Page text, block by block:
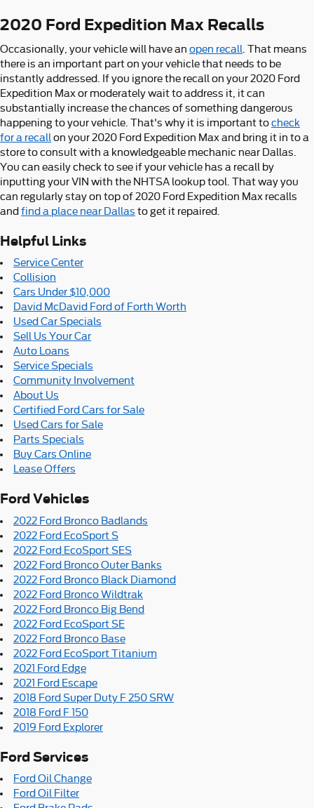
2020 Ford Expedition Max Recalls
Occasionally, your vehicle will have an open recall . That means
there is an important part on your vehicle that needs to be
instantly addressed. If you ignore the recall on your 2020 Ford
Expedition Max or moderately wait to address it, it can
substantially increase the chances of something dangerous
happening to your vehicle. That's why it is important tocheck
for a recall on your 2020 Ford Expedition Max and bring it in to a
store to consult with a knowledgeable mechanic near Dallas.
You can easily check to see if your vehicle has a recall by
inputting your VIN with the NHTSA lookup tool. That way you
can regularly stay on top of 2020 Ford Expedition Max recalls
andfind a place near Dallas to get it repaired.
Helpful Links
Service Center
Collision
Cars Under $10,000
David McDavid Ford of Forth Worth
Used Car Specials
Sell Us Your Car
Auto Loans
Service Specials
Community Involvement
About Us
Certified Ford Cars for Sale
Used Cars for Sale
Parts Specials
Buy Cars Online
Lease Offers
Ford Vehicles
2022 Ford Bronco Badlands
2022 Ford EcoSport S
2022 Ford EcoSport SES
2022 Ford Bronco Outer Banks
2022 Ford Bronco Black Diamond
2022 Ford Bronco Wildtrak
2022 Ford Bronco Big Bend
2022 Ford EcoSport SE
2022 Ford Bronco Base
2022 Ford EcoSport Titanium
2021 Ford Edge
2021 Ford Escape
2018 Ford Super Duty F 250 SRW
2018 Ford F 150
2019 Ford Explorer
Ford Services
Ford Oil Change
Ford Oil Filter